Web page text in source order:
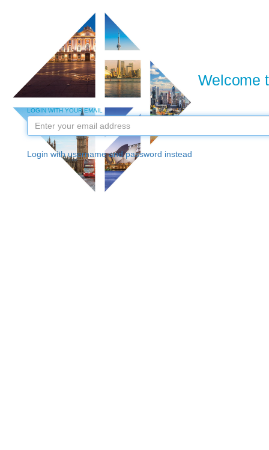
Welcome
LOGIN WITH YOUR EMAIL
Login with username and password instead